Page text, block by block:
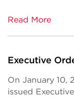
Read More
Executive
On January 10,
issued